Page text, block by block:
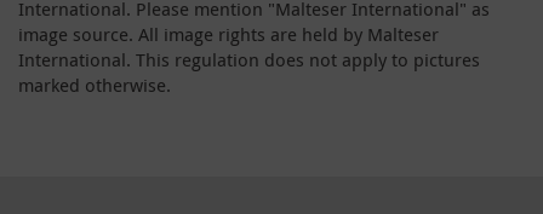
International. Please mention "Malteser International" as
image source. All image rights are held by Malteser
International. This regulation does not apply to pictures
marked otherwise.